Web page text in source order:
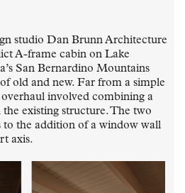
studio Dan Brunn Architecture
A-frame cabin on Lake
San Bernardino Mountains
old and new. Far from a simple
involved combining a
existing structure. The two
to the addition of a window wall
axis.